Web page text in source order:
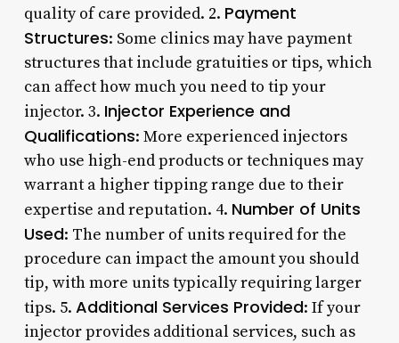
quality of care provided. 2. Payment
Structures: Some clinics may have payment
structures that include gratuities or tips, which
can affect how much you need to tip your
injector. 3. Injector Experience and
Qualifications: More experienced injectors
who use high-end products or techniques may
warrant a higher tipping range due to their
expertise and reputation. 4. Number of Units
Used: The number of units required for the
procedure can impact the amount you should
tip, with more units typically requiring larger
tips. 5. Additional Services Provided: If your
injector provides additional services, such as